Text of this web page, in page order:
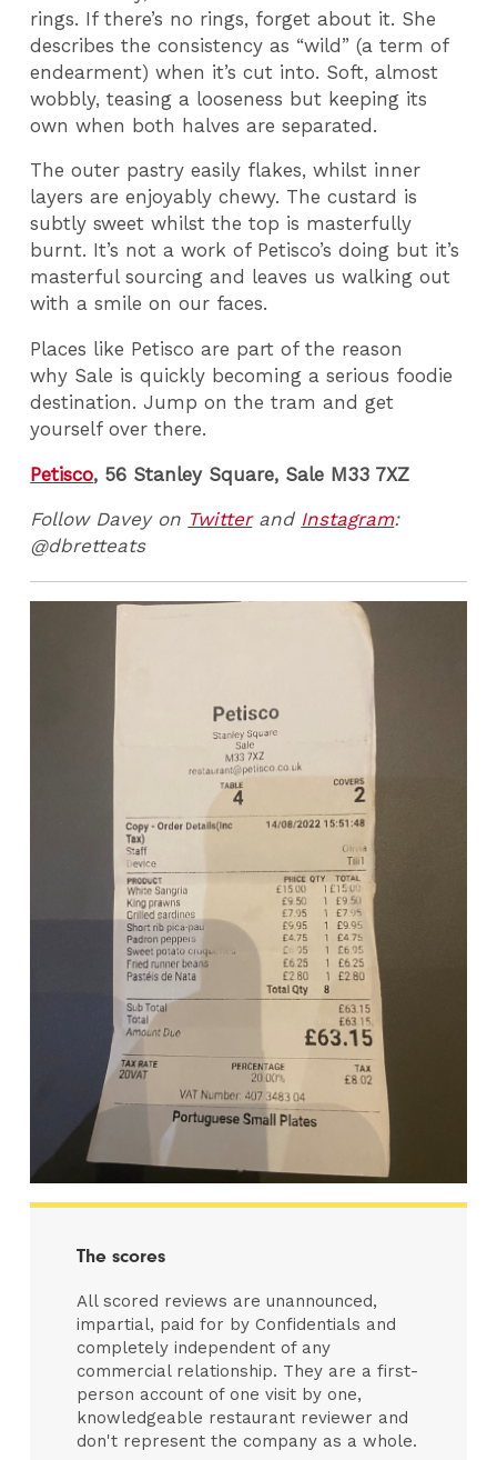
rings. If there’s no rings, forget about it. She
describes the consistency as “wild” (a term of
endearment) when it’s cut into. Soft, almost
wobbly, teasing a looseness but keeping its
own when both halves are separated.
The outer pastry easily flakes, whilst inner
layers are enjoyably chewy. The custard is
subtly sweet whilst the top is masterfully
burnt. It’s not a work of Petisco’s doing but it’s
masterful sourcing and leaves us walking out
with a smile on our faces.
Places like Petisco are part of the reason
why Sale is quickly becoming a serious foodie
destination. Jump on the tram and get
yourself over there.
Petisco, 56 Stanley Square, Sale M33 7XZ
Follow Davey on Twitterand Instagram:
@dbretteats
The scores
All scored reviews are unannounced,
impartial, paid for by Confidentials and
completely independent of any
commercial relationship. They are a first-
person account of one visit by one,
knowledgeable restaurant reviewer and
don't represent the company as a whole.